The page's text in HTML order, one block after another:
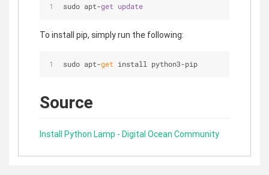
sudo apt-get update
To install pip, simply run the following:
sudo apt-get install python3-pip
Source
Install Python Lamp - Digital Ocean Community